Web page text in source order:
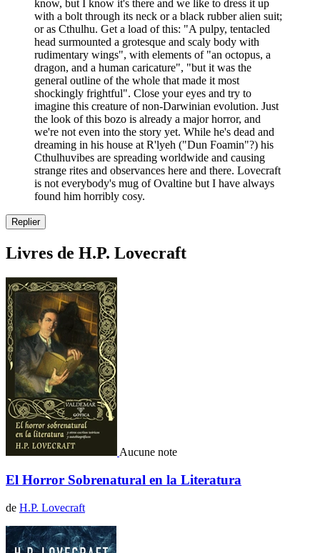
know, but I know it's there and we like to dress it up
with a bolt through its neck or a black rubber alien suit;
or as Cthulhu. Get a load of this: "A pulpy, tentacled
head surmounted a grotesque and scaly body with
rudimentary wings", with elements of "an octopus, a
dragon, and a human caricature", "but it was the
general outline of the whole that made it most
shockingly frightful". Close your eyes and try to
imagine this creature of non-Darwinian evolution. Just
the look of this bozo is already a major horror, and
we're not even into the story yet. While he's dead and
dreaming in his house at R'lyeh ("Dun Foamin"?) his
Cthulhuvibes are spreading worldwide and causing
strange rites and observances here and there. Lovecraft
is not everybody's mug of Ovaltine but I have always
found him horribly cosy.
Replier
Livres de H.P. Lovecraft
Aucune note
El Horror Sobrenatural en la Literatura
de H.P. Lovecraft